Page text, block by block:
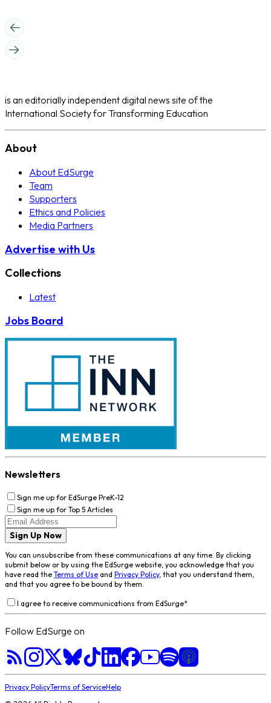
is an editorially independent digital news site of the
International Society for Transforming Education
About
About EdSurge
Team
Supporters
Ethics and Policies
Media Partners
Advertise with Us
Collections
Latest
Jobs Board
Newsletters
Sign me up for EdSurge PreK-12
Sign me up for Top 5 Articles
Sign Up Now
You can unsubscribe from these communications at any time. By clicking
submit below or by using the EdSurge website, you acknowledge that you
have read the Terms of Use and Privacy Policy, that you understand them,
and that you agree to be bound by them.
I agree to receive communications from EdSurge*
Follow EdSurge on
Privacy PolicyTerms of ServiceHelp